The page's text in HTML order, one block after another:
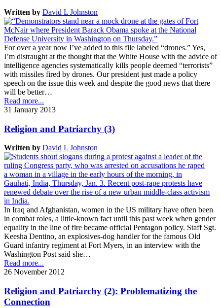
Written by David L Johnston
For over a year now I’ve added to this file labeled “drones.” Yes,
I’m distraught at the thought that the White House with the advice of
intelligence agencies systematically kills people deemed “terrorists”
with missiles fired by drones. Our president just made a policy
speech on the issue this week and despite the good news that there
will be better…
Read more...
31 January 2013
Religion and Patriarchy (3)
Written by David L Johnston
In Iraq and Afghanistan, women in the US military have often been
in combat roles, a little-known fact until this past week when gender
equality in the line of fire became official Pentagon policy. Staff Sgt.
Keesha Dentino, an explosives-dog handler for the famous Old
Guard infantry regiment at Fort Myers, in an interview with the
Washington Post said she…
Read more...
26 November 2012
Religion and Patriarchy (2): Problematizing the
Connection